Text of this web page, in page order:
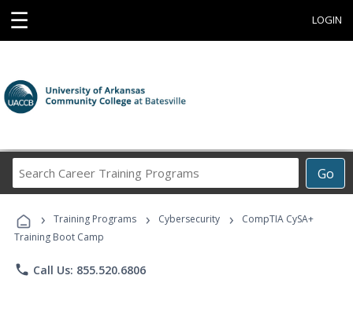
☰ LOGIN
Go
Career
Programs
› Training Programs › Cybersecurity ›
CompTIA CySA+
Training Boot Camp
phone Call Us: 855.520.6806